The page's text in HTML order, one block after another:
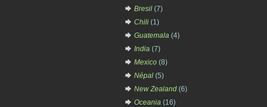
Bresil (7)
Chili (1)
Guatemala (4)
India (7)
Mexico (8)
Népal (5)
New Zealand (6)
Oceania (16)